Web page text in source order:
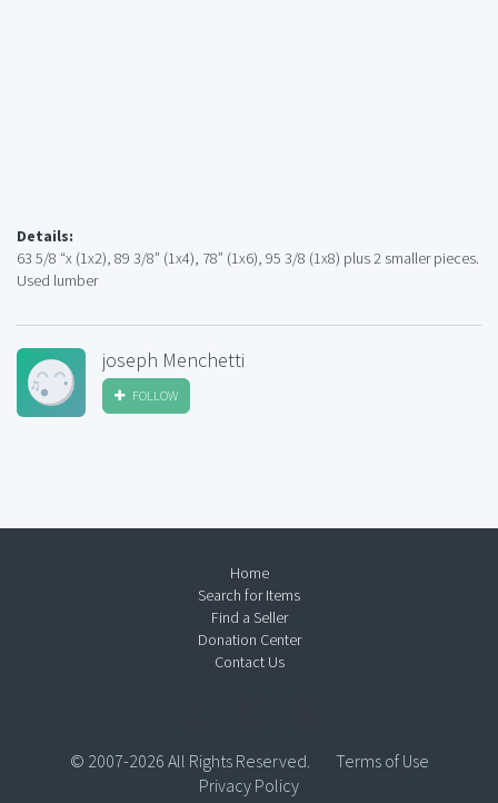
Details:
63 5/8 “x (1x2), 89 3/8” (1x4), 78” (1x6), 95 3/8 (1x8) plus 2 smaller pieces.
Used lumber
joseph Menchetti
FOLLOW
Home
Search for Items
Find a Seller
Donation Center
Contact Us
© 2007-2026 All Rights Reserved.
Terms of Use
Privacy Policy